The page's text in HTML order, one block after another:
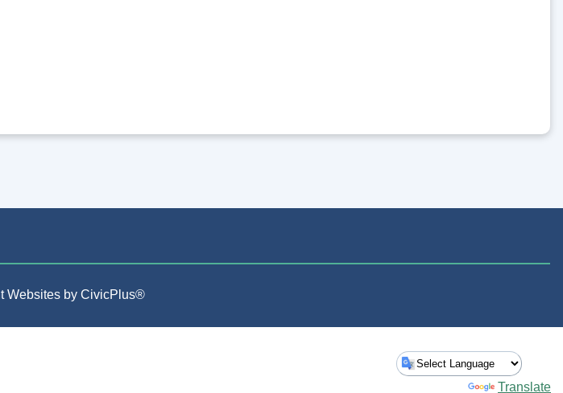
Websites by CivicPlus®
Translate